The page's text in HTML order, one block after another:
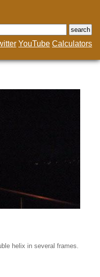
YouTube Calculators
helix in several frames.